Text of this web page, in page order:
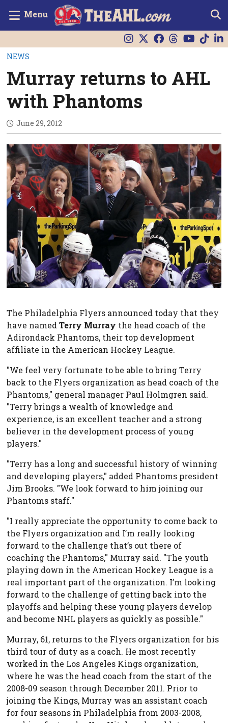
Menu
NEWS
Murray returns to AHL
with Phantoms
June 29, 2012
The Philadelphia Flyers announced today that they
have namedTerry Murray the head coach of the
Adirondack Phantoms, their top development
affiliate in the American Hockey League.
"We feel very fortunate to be able to bring Terry
back to the Flyers organization as head coach of the
Phantoms," general manager Paul Holmgren said.
"Terry brings a wealth of knowledge and
experience, is an excellent teacher and a strong
believer in the development process of young
players."
"Terry has a long and successful history of winning
and developing players," added Phantoms president
Jim Brooks. "We look forward to him joining our
Phantoms staff."
"I really appreciate the opportunity to come back to
the Flyers organization and I’m really looking
forward to the challenge that’s out there of
coaching the Phantoms," Murray said. "The youth
playing down in the American Hockey League is a
real important part of the organization. I’m looking
forward to the challenge of getting back into the
playoffs and helping these young players develop
and become NHL players as quickly as possible."
Murray, 61, returns to the Flyers organization for his
third tour of duty as a coach. He most recently
worked in the Los Angeles Kings organization,
where he was the head coach from the start of the
2008-09 season through December 2011. Prior to
joining the Kings, Murray was an assistant coach
for four seasons in Philadelphia from 2003-2008,